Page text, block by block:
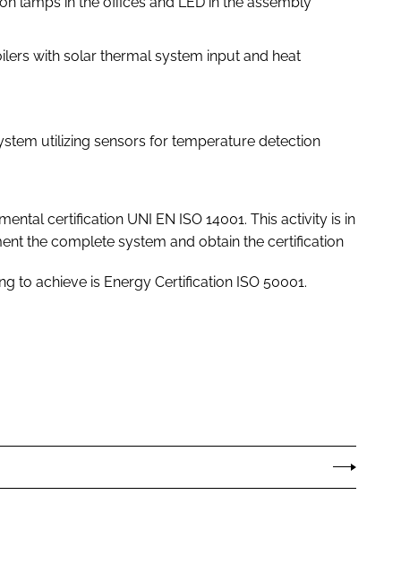
with solar thermal system input and heat
utilizing sensors for temperature detection
certification UNI EN ISO 14001. This activity is in
the complete system and obtain the certification
to achieve is Energy Certification ISO 50001.